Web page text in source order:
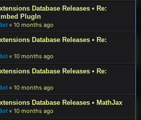
Database Releases • Re:
PlugIn
« 10 months ago
Database Releases • Re:
« 10 months ago
Database Releases • Re:
« 10 months ago
Database Releases • MathJax
« 10 months ago